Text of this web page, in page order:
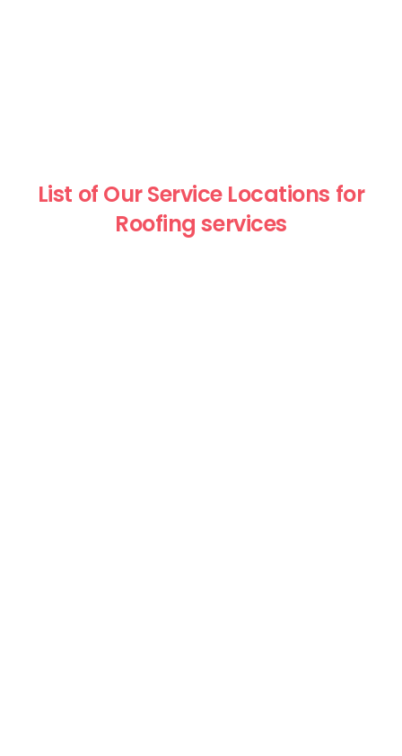
List of Our Service Locations for
Roofing services